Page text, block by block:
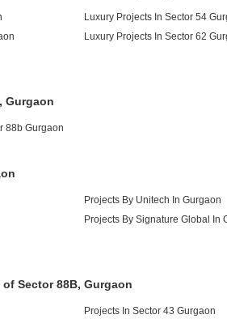
Luxury Projects In Sector 54
Luxury Projects In Sector 62
Gurgaon
88b Gurgaon
Projects By Unitech In Gurgaon
Projects By Signature Global In
Sector 88B, Gurgaon
Projects In Sector 43 Gurgaon